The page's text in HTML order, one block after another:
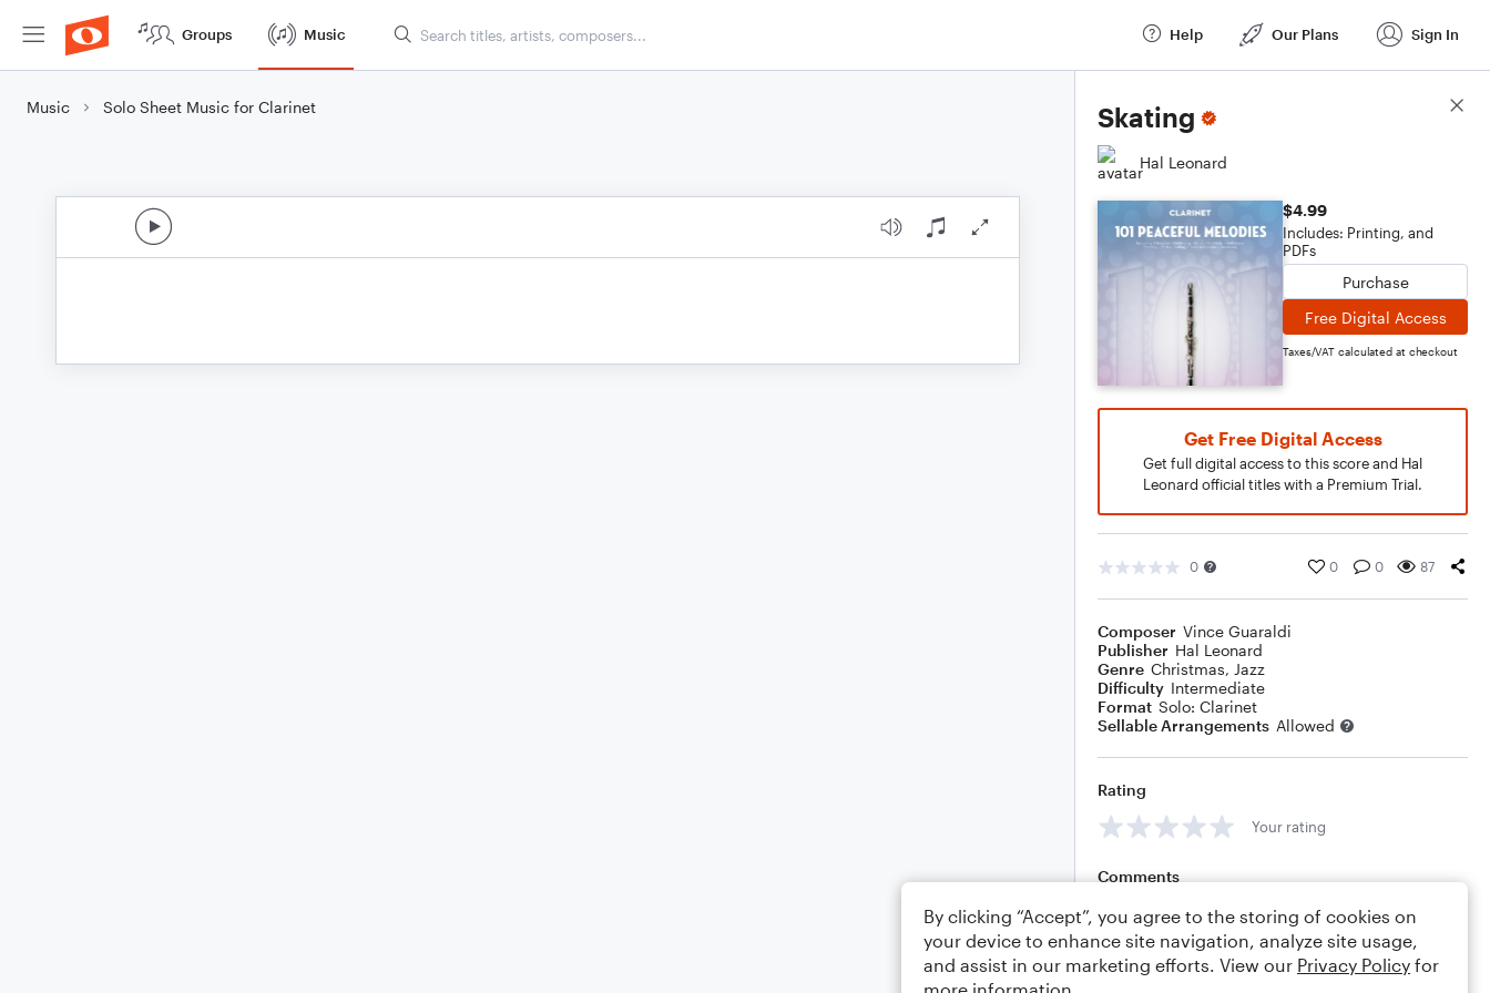
Groups Music Help Our Plans Sign In
Music Solo Sheet Music for Clarinet Skating
Hal Leonard
$4.99
Includes: Printing, and
PDFs
Purchase
Free Digital Access
Taxes/VAT calculated at checkout
Get Free Digital Access
Get full digital access to this score and Hal
Leonard official titles with a Premium Trial.
0 0 0 87
Composer Vince Guaraldi
Publisher Hal Leonard
Genre Christmas, Jazz
Difficulty Intermediate
Format Solo: Clarinet
Sellable Arrangements Allowed
Rating
Your rating
Comments
Editing tips Comment
Score Details
By clicking “Accept”, you agree to the storing of cookies on
your device to enhance site navigation, analyze site usage,
and assist in our marketing efforts. View our Privacy Policy for